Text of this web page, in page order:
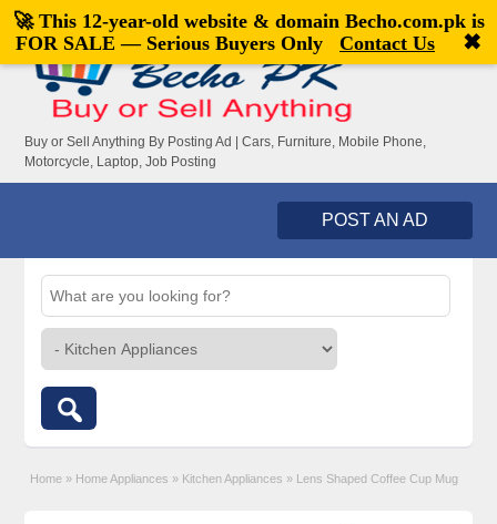
Welcome,visitor![Register|Login]
Buy or Sell Anything By Posting Ad | Cars, Furniture, Mobile Phone,
Motorcycle, Laptop, Job Posting
POST AN AD
Home » Home Appliances » Kitchen Appliances » Lens Shaped Coffee Cup Mug
🚀 This 12-year-old website & domain Becho.com.pkis
FOR SALE — Serious Buyers Only
Contact Us ✖